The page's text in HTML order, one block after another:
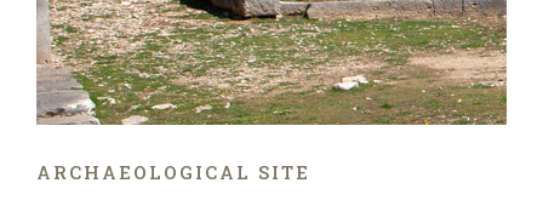
ARCHAEOLOGICAL SITE